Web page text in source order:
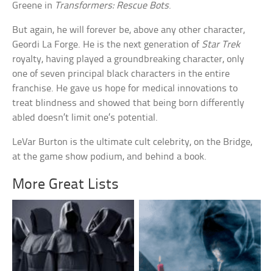
Greene in Transformers: Rescue Bots.
But again, he will forever be, above any other character,
Geordi La Forge. He is the next generation of Star Trek
royalty, having played a groundbreaking character, only
one of seven principal black characters in the entire
franchise. He gave us hope for medical innovations to
treat blindness and showed that being born differently
abled doesn’t limit one’s potential.
LeVar Burton is the ultimate cult celebrity, on the Bridge,
at the game show podium, and behind a book.
More Great Lists